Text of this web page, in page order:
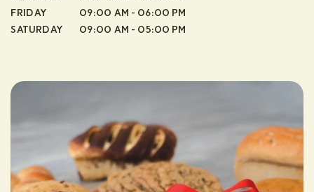
FRIDAY
09:00 AM - 06:00 PM
SATURDAY
09:00 AM - 05:00 PM